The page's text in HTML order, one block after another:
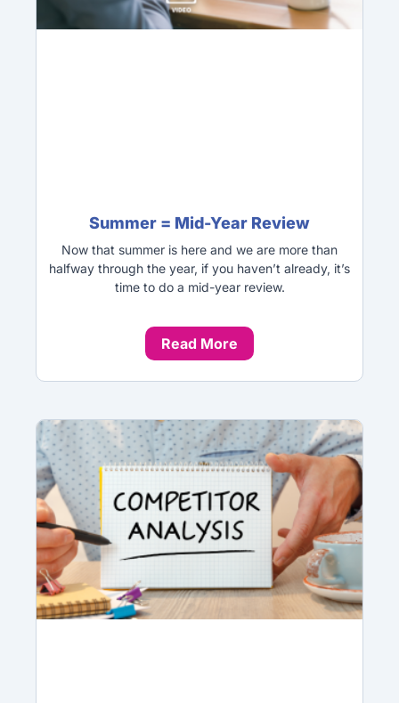
Summer = Mid-Year Review
Now that summer is here and we are more than
halfway through the year, if you haven’t already, it’s
time to do a mid-year review.
Read More